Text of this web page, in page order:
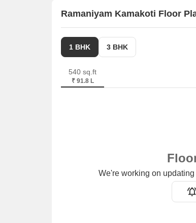
Vantage Plaza is 0.91 km away,
Prestige Polygon is 3.19 km away,
Ramaniyam Kamakoti Floor
1 BHK 3 BHK
540 sq.ft
₹ 91.8 L
We're working on